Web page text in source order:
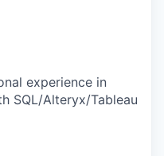
experience in
SQL/Alteryx/Tableau